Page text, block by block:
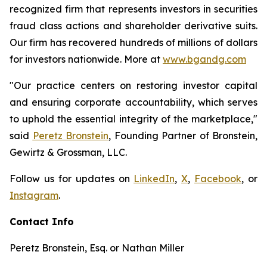
recognized firm that represents investors in securities
fraud class actions and shareholder derivative suits.
Our firm has recovered hundreds of millions of dollars
for investors nationwide. More at www.bgandg.com
"Our practice centers on restoring investor capital
and ensuring corporate accountability, which serves
to uphold the essential integrity of the marketplace,"
said Peretz Bronstein, Founding Partner of Bronstein,
Gewirtz & Grossman, LLC.
Follow us for updates on LinkedIn,X, Facebook, or
Instagram.
Contact Info
Peretz Bronstein, Esq. or Nathan Miller